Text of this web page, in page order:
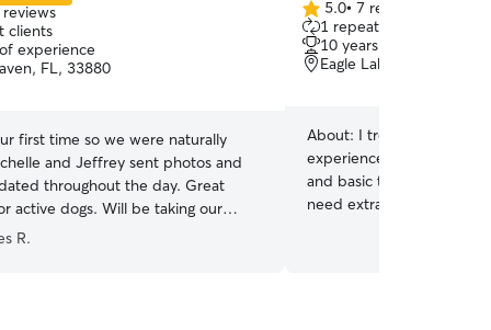
reviews
clients
experience
FL, 33880
first time so we were naturally
and Jeffrey sent photos and
throughout the day. Great
active dogs. Will be taking our
Thank you!
R.
5.0
out
of
5
5.0• 7 reviews
1 repeat client
10 years of experience
Eagle Lake, FL, 33839
About: I treat every pet
experience with puppies
and basic training, as well
need extra care and